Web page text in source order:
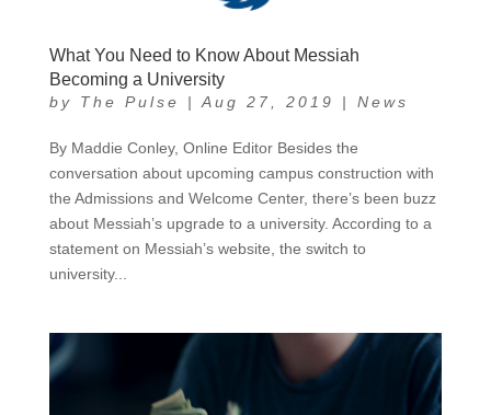
What You Need to Know About Messiah
Becoming a University
by The Pulse | Aug 27, 2019 | News
By Maddie Conley, Online Editor Besides the
conversation about upcoming campus construction with
the Admissions and Welcome Center, there’s been buzz
about Messiah’s upgrade to a university. According to a
statement on Messiah’s website, the switch to
university...